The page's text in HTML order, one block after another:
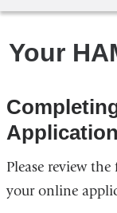
Your
Application
Please review
your online
tablet
due
page
width
reduction.